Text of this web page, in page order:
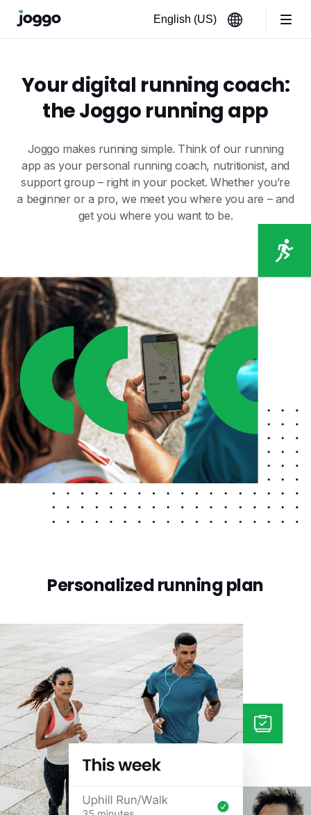
Your digital running coach:
the Joggo running app
Joggo makes running simple. Think of our running
app as your personal running coach, nutritionist, and
support group – right in your pocket. Whether you’re
a beginner or a pro, we meet you where you are – and
get you where you want to be.
Personalized running plan